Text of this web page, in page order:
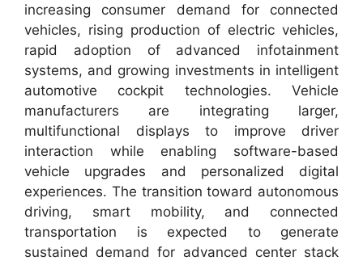
increasing consumer demand for connected
vehicles, rising production of electric vehicles,
rapid adoption of advanced infotainment
systems, and growing investments in intelligent
automotive cockpit technologies. Vehicle
manufacturers are integrating larger,
multifunctional displays to improve driver
interaction while enabling software-based
vehicle upgrades and personalized digital
experiences. The transition toward autonomous
driving, smart mobility, and connected
transportation is expected to generate
sustained demand for advanced center stack